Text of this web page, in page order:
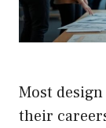
Most
their